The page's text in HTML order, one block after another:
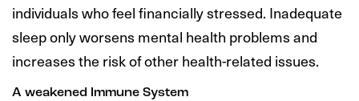
individuals who feel financially stressed. Inadequate
sleep only worsens mental health problems and
increases the risk of other health-related issues.
A weakened Immune System